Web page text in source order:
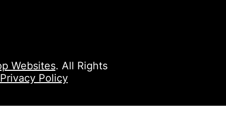
Websites. All Rights
Privacy Policy